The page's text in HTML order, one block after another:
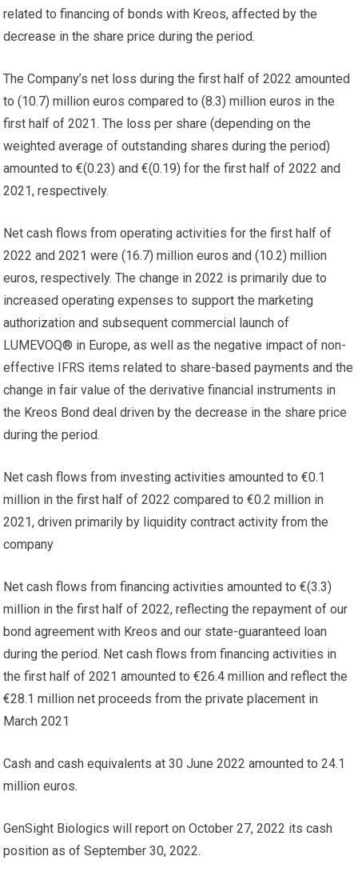
related to financing of bonds with Kreos, affected by the
decrease in the share price during the period.
The Company’s net loss during the first half of 2022 amounted
to (10.7) million euros compared to (8.3) million euros in the
first half of 2021. The loss per share (depending on the
weighted average of outstanding shares during the period)
amounted to €(0.23) and €(0.19) for the first half of 2022 and
2021, respectively.
Net cash flows from operating activities for the first half of
2022 and 2021 were (16.7) million euros and (10.2) million
euros, respectively. The change in 2022 is primarily due to
increased operating expenses to support the marketing
authorization and subsequent commercial launch of
LUMEVOQ® in Europe, as well as the negative impact of non-
effective IFRS items related to share-based payments and the
change in fair value of the derivative financial instruments in
the Kreos Bond deal driven by the decrease in the share price
during the period.
Net cash flows from investing activities amounted to €0.1
million in the first half of 2022 compared to €0.2 million in
2021, driven primarily by liquidity contract activity from the
company
Net cash flows from financing activities amounted to €(3.3)
million in the first half of 2022, reflecting the repayment of our
bond agreement with Kreos and our state-guaranteed loan
during the period. Net cash flows from financing activities in
the first half of 2021 amounted to €26.4 million and reflect the
€28.1 million net proceeds from the private placement in
March 2021
Cash and cash equivalents at 30 June 2022 amounted to 24.1
million euros.
GenSight Biologics will report on October 27, 2022 its cash
position as of September 30, 2022.